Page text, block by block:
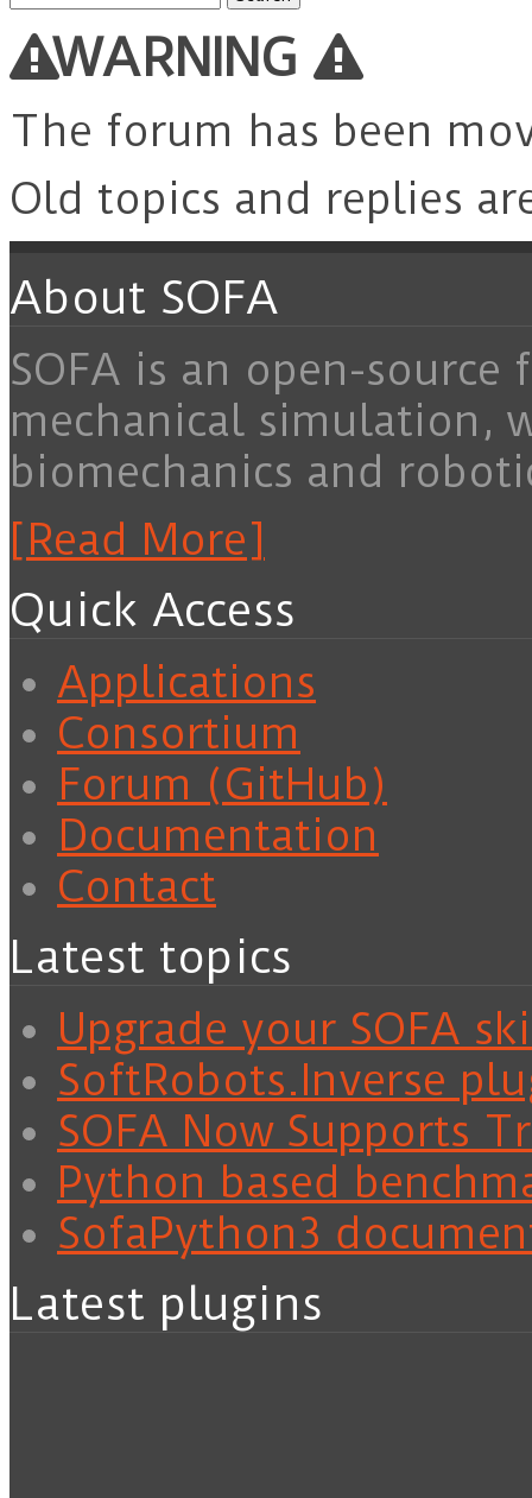
for:
WARNING
The forum has been
Old topics and replies
About SOFA
SOFA is an open-
mechanical simulation,
biomechanics and
[Read More]
Quick Access
Applications
Consortium
Forum (GitHub)
Documentation
Contact
Latest topics
Upgrade your SOFA
SoftRobots.Inverse
SOFA Now Supports
Python based
SofaPython3
Latest plugins